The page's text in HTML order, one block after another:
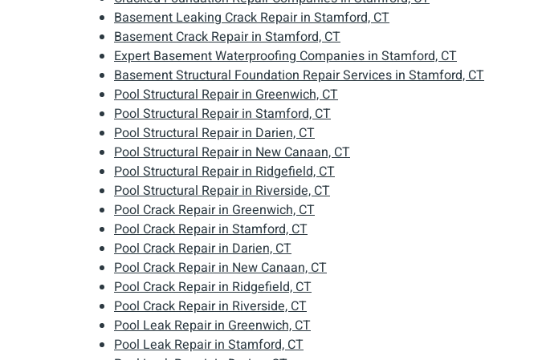
Basement Leaking Crack Repair in Stamford, CT
Basement Crack Repair in Stamford, CT
Expert Basement Waterproofing Companies in Stamford, CT
Basement Structural Foundation Repair Services in Stamford, CT
Pool Structural Repair in Greenwich, CT
Pool Structural Repair in Stamford, CT
Pool Structural Repair in Darien, CT
Pool Structural Repair in New Canaan, CT
Pool Structural Repair in Ridgefield, CT
Pool Structural Repair in Riverside, CT
Pool Crack Repair in Greenwich, CT
Pool Crack Repair in Stamford, CT
Pool Crack Repair in Darien, CT
Pool Crack Repair in New Canaan, CT
Pool Crack Repair in Ridgefield, CT
Pool Crack Repair in Riverside, CT
Pool Leak Repair in Greenwich, CT
Pool Leak Repair in Stamford, CT